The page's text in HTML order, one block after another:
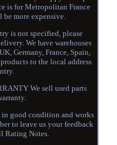
is for Metropolitan France
more expensive.
is not specified, please
We have warehouses
Germany, France, Spain,
to the local address
We sell used parts
good condition and works
to leave us your feedback
Rating Notes.